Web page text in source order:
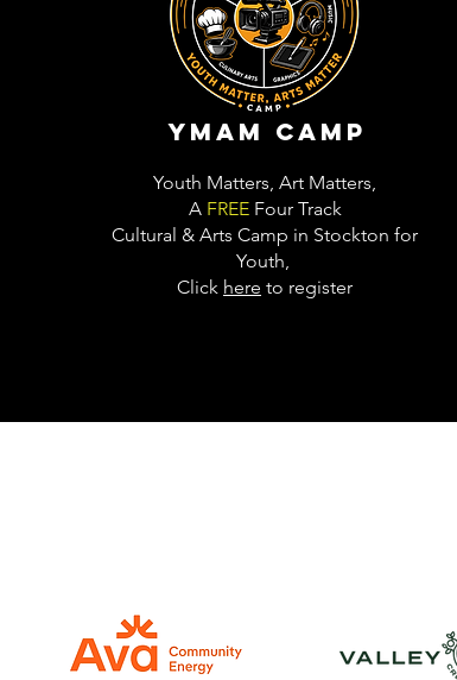
YMam Camp
Youth Matters, Art Matters,
A FREE Four Track
Cultural & Arts Camp in Stockton for
Youth,
Click here to register